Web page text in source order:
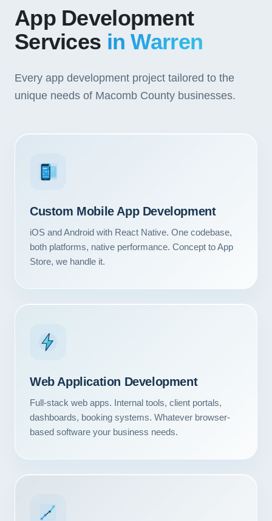
Our Services
App Development
Services in Warren
Every app development project tailored to the
unique needs of Macomb County businesses.
3
Custom Mobile App Development
iOS and Android with React Native. One codebase,
both platforms, native performance. Concept to App
Store, we handle it.
Web Application Development
Full-stack web apps. Internal tools, client portals,
dashboards, booking systems. Whatever browser-
based software your business needs.